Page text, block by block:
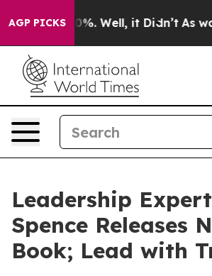
AGP PICKS40%. Well, it Didn’t As war
Leadership
Spence Releases
Book; Lead with